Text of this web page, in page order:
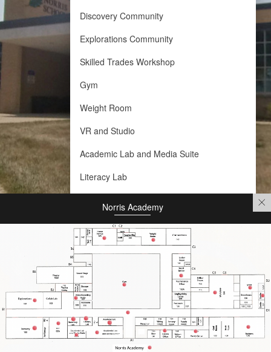
Discovery Community
Explorations Community
Skilled Trades Workshop
Gym
Weight Room
VR and Studio
Academic Lab and Media Suite
Literacy Lab
Academic Lab
Social Justice and Wellness
Employability Center
Academic Lab and Media Center
Liaison Office
Family Room
Norris Academy